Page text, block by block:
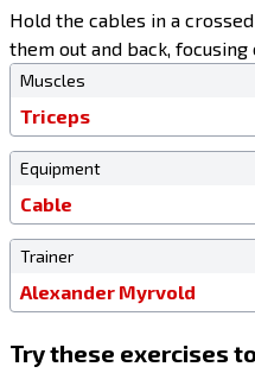
Hold the cables in a
them out and back,
Muscles
Triceps
Equipment
Cable
Trainer
Alexander Myrvold
Try these exercises